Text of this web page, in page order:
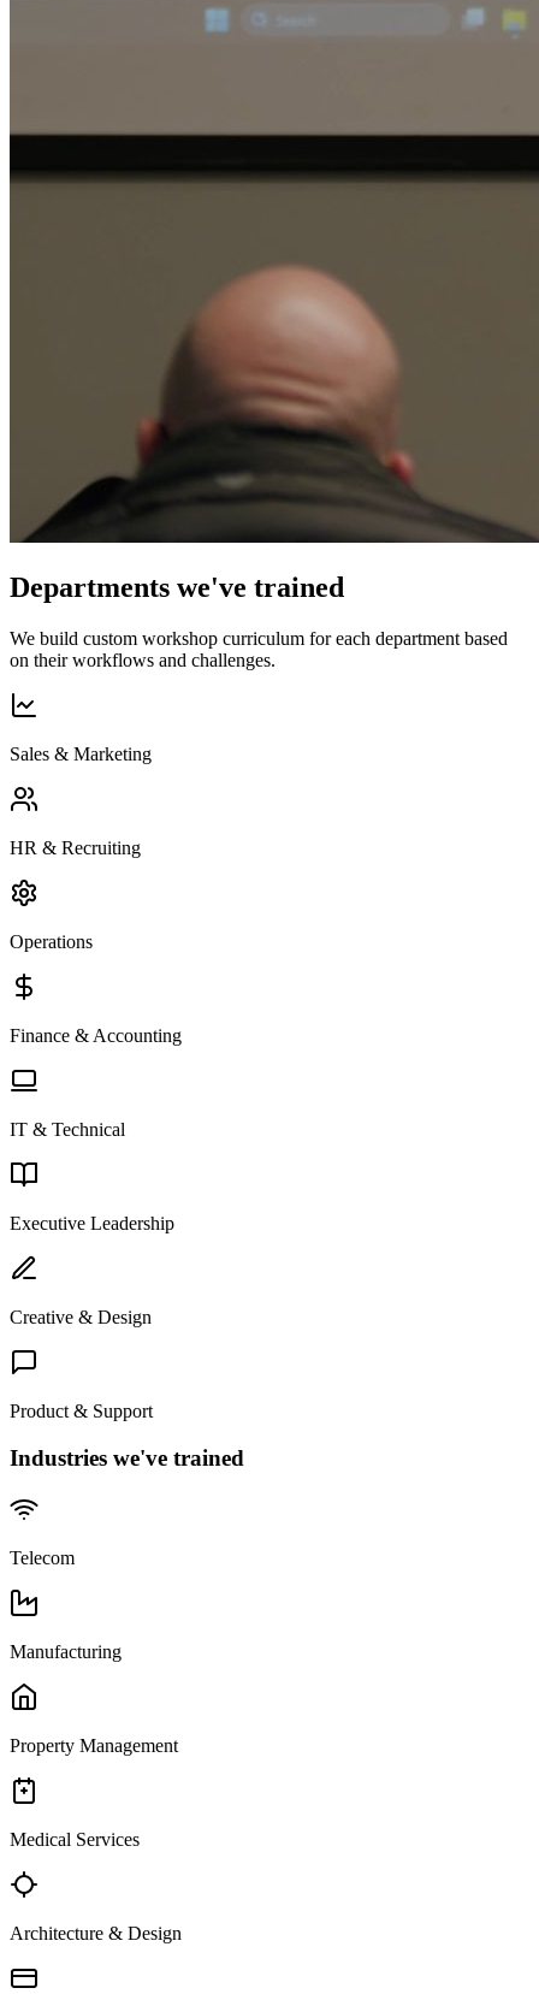
Departments we've trained
We build custom workshop curriculum for each department based
on their workflows and challenges.
Sales & Marketing
HR & Recruiting
Operations
Finance & Accounting
IT & Technical
Executive Leadership
Creative & Design
Product & Support
Industries we've trained
Telecom
Manufacturing
Property Management
Medical Services
Architecture & Design